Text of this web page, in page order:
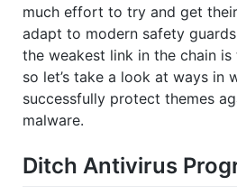
much effort to try and get
adapt to modern safety
the weakest link in the chain is
so let’s take a look at ways in
successfully protect themes
malware.
Ditch Antivirus